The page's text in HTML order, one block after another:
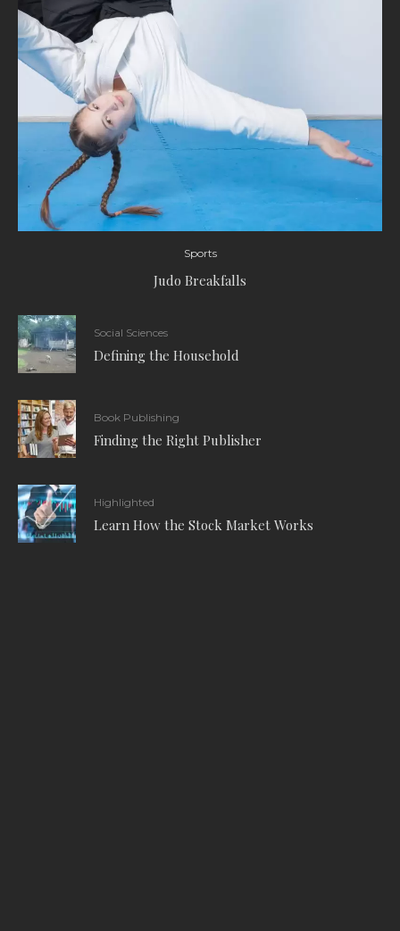
Sports
Judo Breakfalls
Social Sciences
Defining the Household
Book Publishing
Finding the Right Publisher
Highlighted
Learn How the Stock Market Works